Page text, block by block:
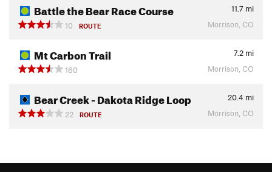
Battle the Bear Race Course 11.7 mi
10
ROUTE Morrison, CO
Mt Carbon Trail 7.2 mi
160
Morrison, CO
Bear Creek - Dakota Ridge Loop 20.4 mi
22
ROUTE Morrison, CO